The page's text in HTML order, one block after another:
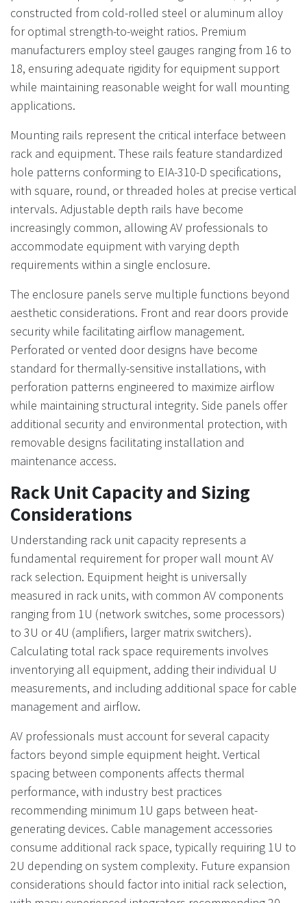
constructed from cold-rolled steel or aluminum alloy
for optimal strength-to-weight ratios. Premium
manufacturers employ steel gauges ranging from 16 to
18, ensuring adequate rigidity for equipment support
while maintaining reasonable weight for wall mounting
applications.
Mounting rails represent the critical interface between
rack and equipment. These rails feature standardized
hole patterns conforming to EIA-310-D specifications,
with square, round, or threaded holes at precise vertical
intervals. Adjustable depth rails have become
increasingly common, allowing AV professionals to
accommodate equipment with varying depth
requirements within a single enclosure.
The enclosure panels serve multiple functions beyond
aesthetic considerations. Front and rear doors provide
security while facilitating airflow management.
Perforated or vented door designs have become
standard for thermally-sensitive installations, with
perforation patterns engineered to maximize airflow
while maintaining structural integrity. Side panels offer
additional security and environmental protection, with
removable designs facilitating installation and
maintenance access.
Rack Unit Capacity and Sizing
Considerations
Understanding rack unit capacity represents a
fundamental requirement for proper wall mount AV
rack selection. Equipment height is universally
measured in rack units, with common AV components
ranging from 1U (network switches, some processors)
to 3U or 4U (amplifiers, larger matrix switchers).
Calculating total rack space requirements involves
inventorying all equipment, adding their individual U
measurements, and including additional space for cable
management and airflow.
AV professionals must account for several capacity
factors beyond simple equipment height. Vertical
spacing between components affects thermal
performance, with industry best practices
recommending minimum 1U gaps between heat-
generating devices. Cable management accessories
consume additional rack space, typically requiring 1U to
2U depending on system complexity. Future expansion
considerations should factor into initial rack selection,